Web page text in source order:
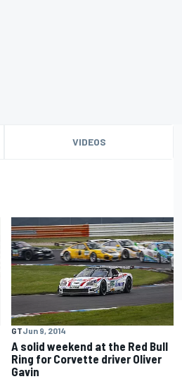
VIDEOS
GTJun 9, 2014
A solid weekend at the Red Bull
Ring for Corvette driver Oliver
Gavin